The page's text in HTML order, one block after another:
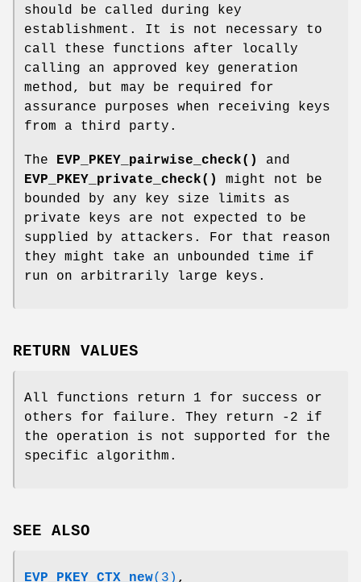
should be called during key
establishment. It is not necessary to
call these functions after locally
calling an approved key generation
method, but may be required for
assurance purposes when receiving keys
from a third party.
The EVP_PKEY_pairwise_check()
and
EVP_PKEY_private_check()
might not be
bounded by any key size limits as
private keys are not expected to be
supplied by attackers. For that reason
they might take an unbounded time if
run on arbitrarily large keys.
RETURN VALUES
All functions return 1 for success or
others for failure. They return -2 if
the operation is not supported for the
specific algorithm.
SEE ALSO
EVP_PKEY_CTX_new(3) ,